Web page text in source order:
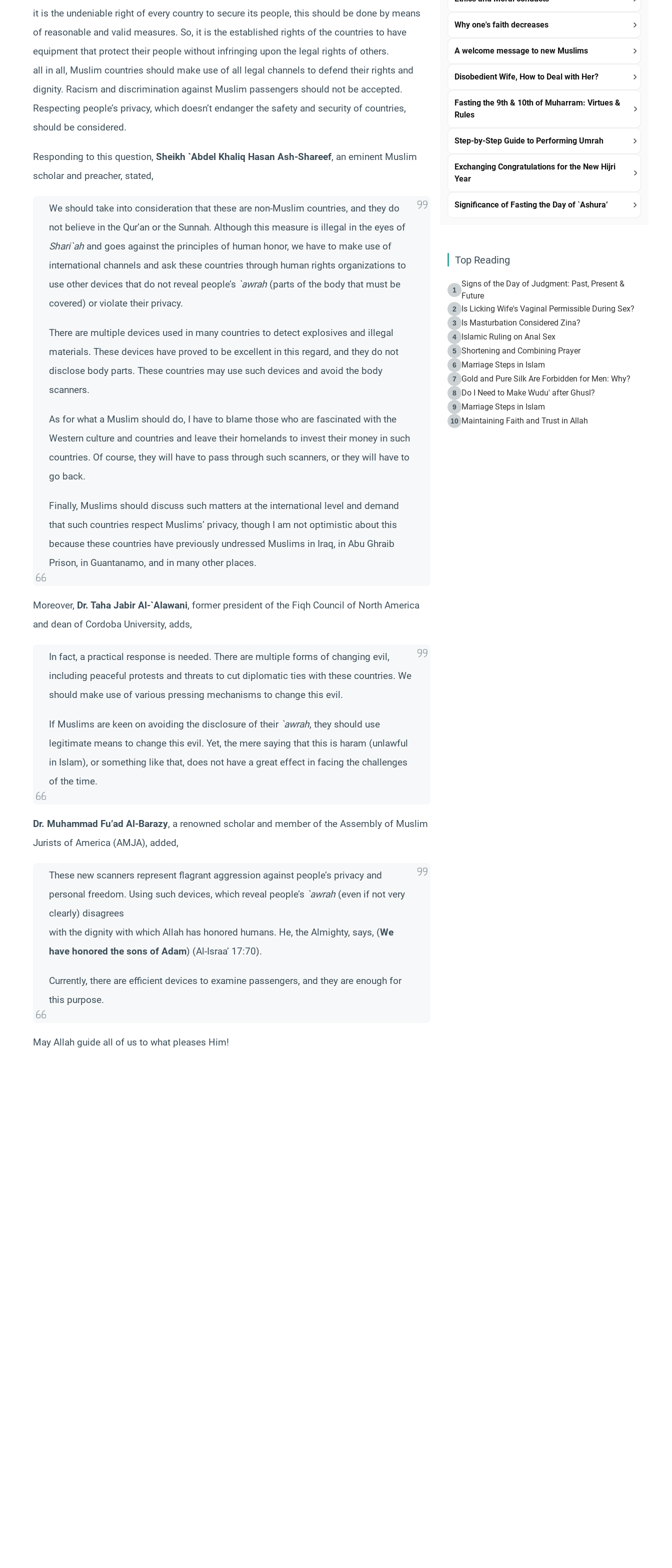
it is the undeniable right of every country to secure its people, this should be done by means
of reasonable and valid measures. So, it is the established rights of the countries to have
equipment that protect their people without infringing upon the legal rights of others.
all in all, Muslim countries should make use of all legal channels to defend their rights and
dignity. Racism and discrimination against Muslim passengers should not be accepted.
Respecting people’s privacy, which doesn’t endanger the safety and security of countries,
should be considered.
Responding to this question, Sheikh `Abdel Khaliq Hasan Ash-Shareef, an eminent Muslim
scholar and preacher, stated,
We should take into consideration that these are non-Muslim countries, and they do
not believe in the Qur’an or the Sunnah. Although this measure is illegal in the eyes of
Shari`ah and goes against the principles of human honor, we have to make use of
international channels and ask these countries through human rights organizations to
use other devices that do not reveal people’s `awrah (parts of the body that must be
covered) or violate their privacy.
There are multiple devices used in many countries to detect explosives and illegal
materials. These devices have proved to be excellent in this regard, and they do not
disclose body parts. These countries may use such devices and avoid the body
scanners.
As for what a Muslim should do, I have to blame those who are fascinated with the
Western culture and countries and leave their homelands to invest their money in such
countries. Of course, they will have to pass through such scanners, or they will have to
go back.
Finally, Muslims should discuss such matters at the international level and demand
that such countries respect Muslims’ privacy, though I am not optimistic about this
because these countries have previously undressed Muslims in Iraq, in Abu Ghraib
Prison, in Guantanamo, and in many other places.
Moreover, Dr. Taha Jabir Al-`Alawani, former president of the Fiqh Council of North America
and dean of Cordoba University, adds,
In fact, a practical response is needed. There are multiple forms of changing evil,
including peaceful protests and threats to cut diplomatic ties with these countries. We
should make use of various pressing mechanisms to change this evil.
If Muslims are keen on avoiding the disclosure of their `awrah, they should use
legitimate means to change this evil. Yet, the mere saying that this is haram (unlawful
in Islam), or something like that, does not have a great effect in facing the challenges
of the time.
Dr. Muhammad Fu’ad Al-Barazy, a renowned scholar and member of the Assembly of Muslim
Jurists of America (AMJA), added,
These new scanners represent flagrant aggression against people’s privacy and
personal freedom. Using such devices, which reveal people’s `awrah (even if not very
clearly) disagrees
with the dignity with which Allah has honored humans. He, the Almighty, says, (We
have honored the sons of Adam) (Al-Israa’ 17:70).
Currently, there are efficient devices to examine passengers, and they are enough for
this purpose.
May Allah guide all of us to what pleases Him!
Why one's faith decreases
A welcome message to new Muslims
Disobedient Wife, How to Deal with Her?
Fasting the 9th & 10th of Muharram: Virtues &
Rules
Step-by-Step Guide to Performing Umrah
Exchanging Congratulations for the New Hijri
Year
Significance of Fasting the Day of `Ashura’
Top Reading
1
Signs of the Day of Judgment: Past, Present &
Future
2 Is Licking Wife's Vaginal Permissible During Sex?
3 Is Masturbation Considered Zina?
4 Islamic Ruling on Anal Sex
5 Shortening and Combining Prayer
6 Marriage Steps in Islam
7 Gold and Pure Silk Are Forbidden for Men: Why?
8 Do I Need to Make Wudu' after Ghusl?
9 Marriage Steps in Islam
10 Maintaining Faith and Trust in Allah